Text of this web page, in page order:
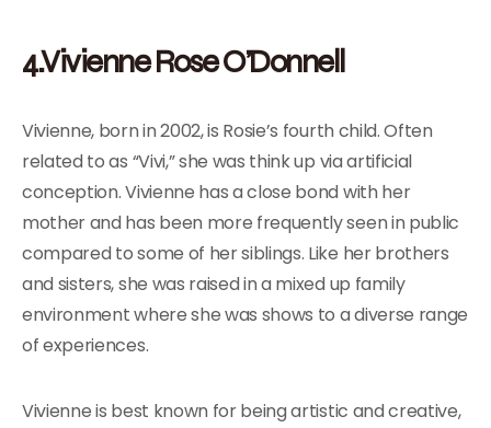
4.Vivienne Rose O’Donnell
Vivienne, born in 2002, is Rosie’s fourth child. Often
related to as “Vivi,” she was think up via artificial
conception. Vivienne has a close bond with her
mother and has been more frequently seen in public
compared to some of her siblings. Like her brothers
and sisters, she was raised in a mixed up family
environment where she was shows to a diverse range
of experiences.
Vivienne is best known for being artistic and creative,